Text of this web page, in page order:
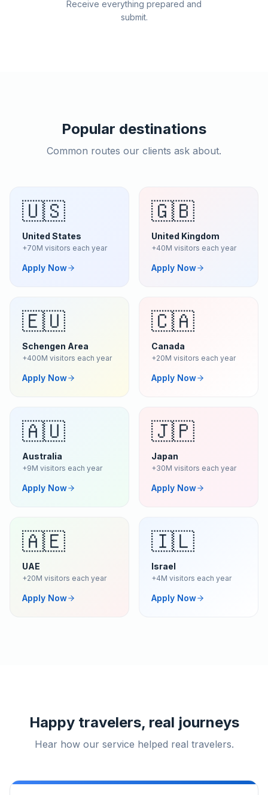
Receive everything prepared and
submit.
Popular destinations
Common routes our clients ask about.
🇺🇸
United States
+70M visitors each year
Apply Now
🇬🇧
United Kingdom
+40M visitors each year
Apply Now
🇪🇺
Schengen Area
+400M visitors each year
Apply Now
🇨🇦
Canada
+20M visitors each year
Apply Now
🇦🇺
Australia
+9M visitors each year
Apply Now
🇯🇵
Japan
+30M visitors each year
Apply Now
🇦🇪
UAE
+20M visitors each year
Apply Now
🇮🇱
Israel
+4M visitors each year
Apply Now
Happy travelers, real journeys
Hear how our service helped real travelers.